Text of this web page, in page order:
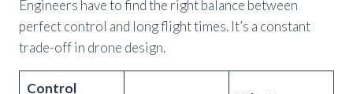
Engineers have to find the right balance between
perfect control and long flight times. It’s a constant
trade-off in drone design.
Control